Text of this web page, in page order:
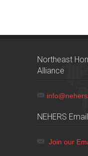
Northeast
Alliance
NEHERS
Join our